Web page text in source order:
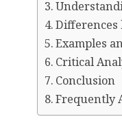
Differences
Examples
Critical
Conclusion
Frequently